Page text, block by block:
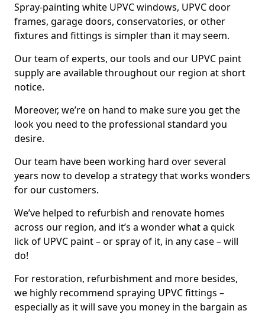
Spray-painting white UPVC windows, UPVC door
frames, garage doors, conservatories, or other
fixtures and fittings is simpler than it may seem.
Our team of experts, our tools and our UPVC paint
supply are available throughout our region at short
notice.
Moreover, we’re on hand to make sure you get the
look you need to the professional standard you
desire.
Our team have been working hard over several
years now to develop a strategy that works wonders
for our customers.
We’ve helped to refurbish and renovate homes
across our region, and it’s a wonder what a quick
lick of UPVC paint – or spray of it, in any case – will
do!
For restoration, refurbishment and more besides,
we highly recommend spraying UPVC fittings –
especially as it will save you money in the bargain as